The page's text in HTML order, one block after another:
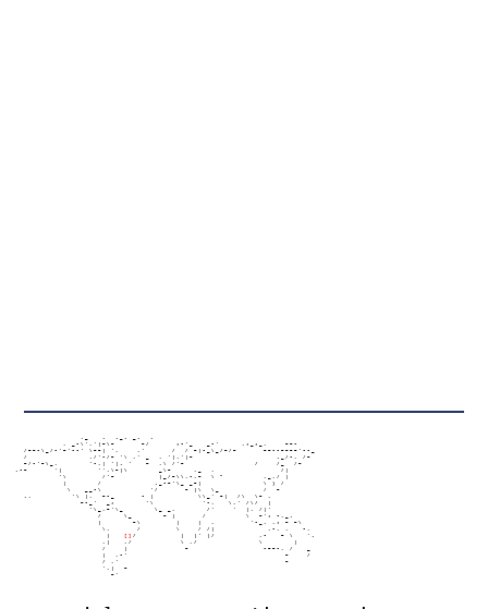
,_   .  ._. _.  .
, _-\','|~\~      ~/      ;-'_   _-'     ,;_;_,    ~~-
/~~-\_/-'~'--' \~~| ',    ,'      /  / ~|-_\_/~/~      ~~--~~~~'--_
/              ,/'-/~ '\ ,' _  , '|,'|~                   ._/-, /~
~/-'~\_,       '-,| '|. '   ~  ,\ /'~                /    /_  /~
.-~      '|        '',\~|\       _\~     ,_  ,               /|
'\        /'~          |_/~\\,-,~  \ "         ,_,/ |
|       /            ._-~'\_ _~|              \ ) /
\   __-\           '/      ~ |\  \_          /  ~
.,         '\ |,  ~-_      - |          \\_' ~|  /\  \~ ,
~-_'  _;       '\           '-,   \,' /\/  |
'\_,~'\_       \_ _,       /'    '  |, /|'
/     \_       ~ |      /         \  ~'; -,_.
|       ~\        |    |  ,        '-_, ,; ~ ~\
\,      /        \    / /|            ,-, ,   -,
[]/          |  |' |/          ,-   ~ \   '.
,|   ,/           \ ,/              \       |
/    |             ~                 -~~-, /   _
|  ,-'                                    ~    /
/ ,'                                      ~
',|  ~
~'